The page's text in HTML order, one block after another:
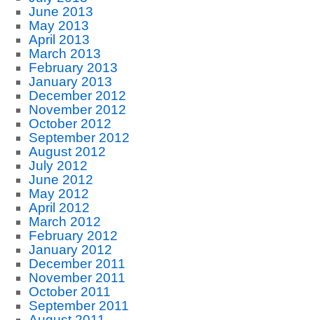
June 2013
May 2013
April 2013
March 2013
February 2013
January 2013
December 2012
November 2012
October 2012
September 2012
August 2012
July 2012
June 2012
May 2012
April 2012
March 2012
February 2012
January 2012
December 2011
November 2011
October 2011
September 2011